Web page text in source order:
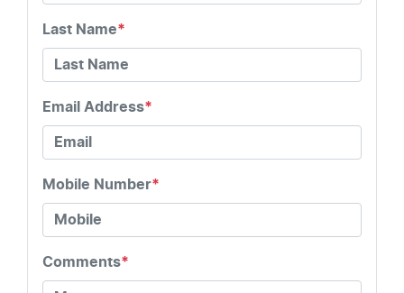
Last Name*
Email Address*
Mobile Number*
Comments*